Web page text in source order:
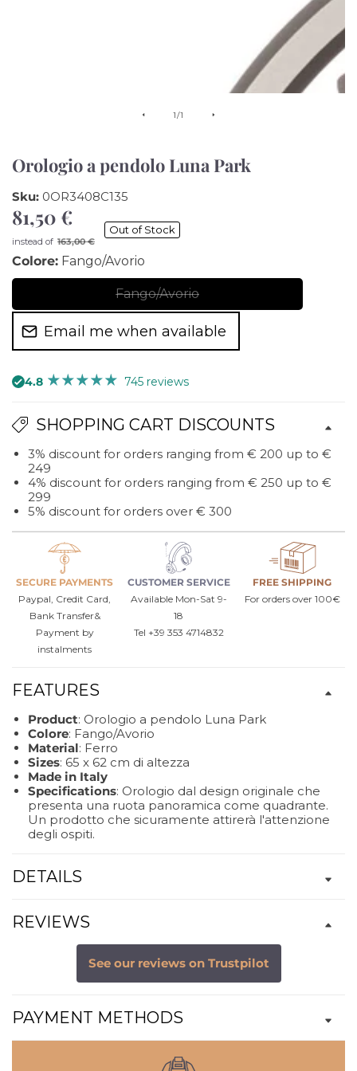
1/of1
Orologio a pendolo Luna Park
Sku: 0OR3408C135
Sale
price
81,50 €
Regular
price
instead of 163,00 €
Out of Stock
Colore: Fango/Avorio
Fango/Avorio
Fango/Avorio
Email me when available
4.8 745 reviews
SHOPPING CART DISCOUNTS
3% discount for orders ranging from € 200 up to €
249
4% discount for orders ranging from € 250 up to €
299
5% discount for orders over € 300
SECURE PAYMENTS
Paypal, Credit Card,
Bank Transfer&
Payment by
instalments
CUSTOMER SERVICE
Available Mon-Sat 9-
18
Tel +39 353 4714832
FREE SHIPPING
For orders over 100€
FEATURES
Product: Orologio a pendolo Luna Park
Colore: Fango/Avorio
Material: Ferro
Sizes: 65 x 62 cm di altezza
Made in Italy
Specifications: Orologio dal design originale che
presenta una ruota panoramica come quadrante.
Un prodotto che sicuramente attirerà l'attenzione
degli ospiti.
DETAILS
REVIEWS
See our reviews on Trustpilot
PAYMENT METHODS